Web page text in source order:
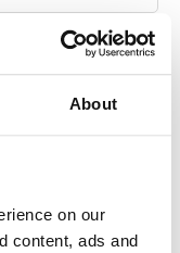
About
on our
content, ads and
a) there's no
I have
issues so come